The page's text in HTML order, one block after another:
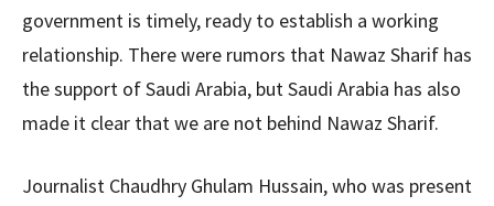
government is timely, ready to establish a working
relationship. There were rumors that Nawaz Sharif has
the support of Saudi Arabia, but Saudi Arabia has also
made it clear that we are not behind Nawaz Sharif.
Journalist Chaudhry Ghulam Hussain, who was present